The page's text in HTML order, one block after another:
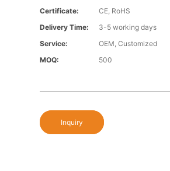
Certificate:
CE, RoHS
Delivery Time:
3-5 working days
Service:
OEM, Customized
MOQ:
500
Inquiry